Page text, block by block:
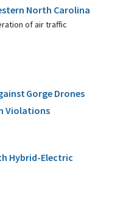
North Carolina
of air traffic
Gorge Drones
Violations
Hybrid-Electric